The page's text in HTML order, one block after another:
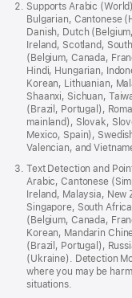
Supports Arabic
Bulgarian, Cantonese
Danish, Dutch
Ireland, Scotland,
(Belgium, Canada,
Hindi, Hungarian,
Korean, Lithuanian,
Shaanxi, Sichuan,
(Brazil, Portugal),
mainland), Slovak,
Mexico, Spain),
Valencian, and
Text Detection and
Arabic, Cantonese
Ireland, Malaysia, New
Singapore, South
(Belgium, Canada,
Korean, Mandarin
(Brazil, Portugal),
(Ukraine). Detection
where you may be
situations.